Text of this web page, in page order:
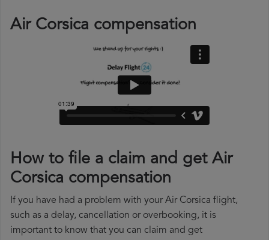
Air Corsica compensation
How to file a claim and get Air
Corsica compensation
If you have had a problem with your Air Corsica flight,
such as a delay, cancellation or overbooking, it is
important to know that you can claim and get